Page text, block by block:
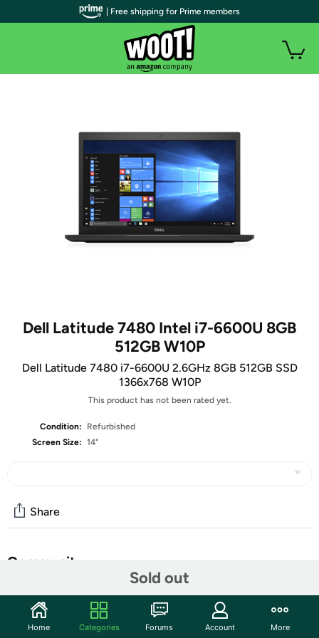
Dell Latitude 7480 Intel i7-6600U 8GB
512GB W10P
Dell Latitude 7480 i7-6600U 2.6GHz 8GB 512GB SSD
1366x768 W10P
This product has not been rated yet.
Condition:
Refurbished
Screen Size: 14"
Sold out
Share
Community
Features
| Free shipping for Prime members
Home Categories Forums Account More